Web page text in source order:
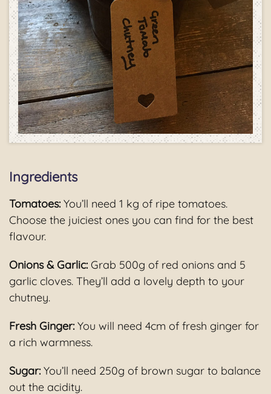
Ingredients
Tomatoes: You’ll need 1 kg of ripe tomatoes.
Choose the juiciest ones you can find for the best
flavour.
Onions & Garlic: Grab 500g of red onions and 5
garlic cloves. They’ll add a lovely depth to your
chutney.
Fresh Ginger: You will need 4cm of fresh ginger for
a rich warmness.
Sugar: You’ll need 250g of brown sugar to balance
out the acidity.